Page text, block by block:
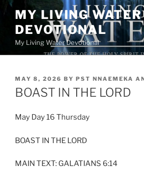
Skip
content
MY LIVING WATER
DEVOTIONAL
My Living Water Devotional
POSTED
ON
MAY 8, 2026 BY PST NNAEMEKA
BOAST IN THE LORD
May Day 16 Thursday
BOAST IN THE LORD
MAIN TEXT: GALATIANS 6:14